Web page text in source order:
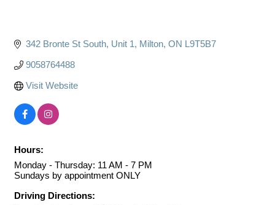
342 Bronte St South Unit 1 Milton ON L9T5B7
9058764488
Visit Website
Hours:
Monday - Thursday: 11 AM - 7 PM
Sundays by appointment ONLY
Driving Directions: